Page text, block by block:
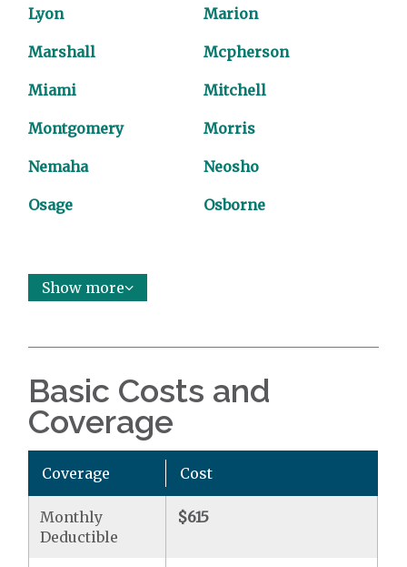
Lyon Marion
Marshall Mcpherson
Miami Mitchell
Montgomery Morris
Nemaha Neosho
Osage Osborne
Show more
Basic Costs and
Coverage
Coverage Cost
Monthly
Deductible
$615